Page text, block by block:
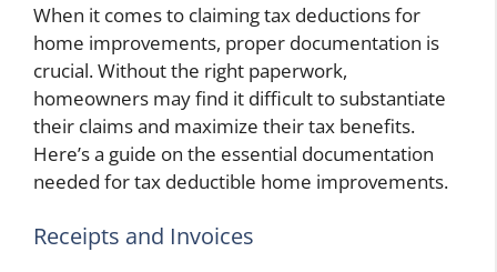
When it comes to claiming tax deductions for
home improvements, proper documentation is
crucial. Without the right paperwork,
homeowners may find it difficult to substantiate
their claims and maximize their tax benefits.
Here’s a guide on the essential documentation
needed for tax deductible home improvements.
Receipts and Invoices